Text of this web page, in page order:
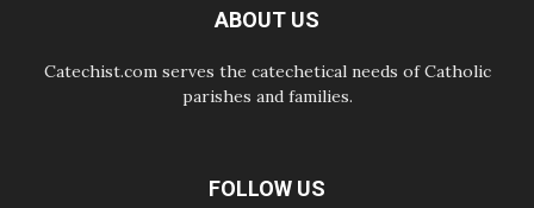
05.08.2026
ABOUT US
Catechist.com serves the catechetical needs of Catholic
parishes and families.
FOLLOW US